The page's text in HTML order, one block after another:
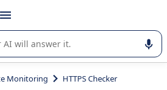
enter
the use or selection of enterprise
Monitoring HTTPS Checker